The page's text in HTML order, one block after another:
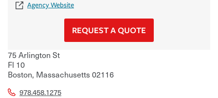
Agency Website
REQUEST A QUOTE
75 Arlington St
Fl 10
Boston, Massachusetts02116
978.458.1275